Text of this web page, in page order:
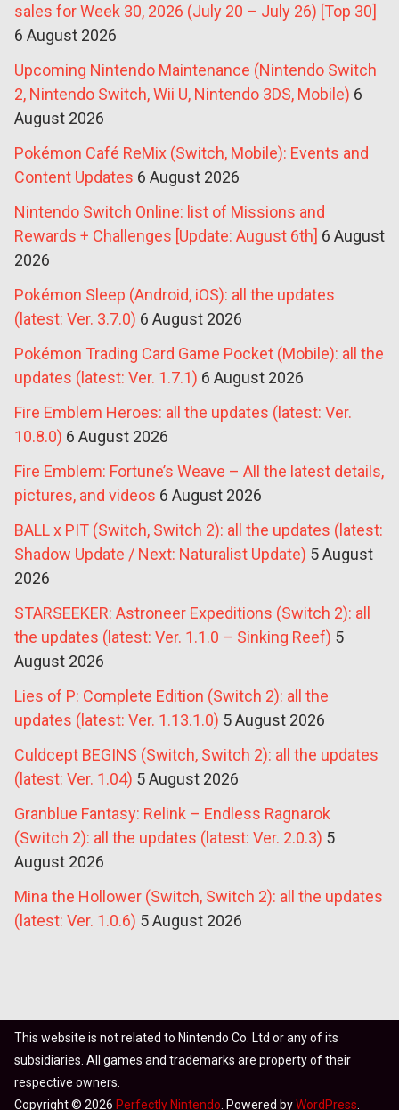
sales for Week 30, 2026 (July 20 – July 26) [Top 30]
6 August 2026
Upcoming Nintendo Maintenance (Nintendo Switch
2, Nintendo Switch, Wii U, Nintendo 3DS, Mobile) 6
August 2026
Pokémon Café ReMix (Switch, Mobile): Events and
Content Updates 6 August 2026
Nintendo Switch Online: list of Missions and
Rewards + Challenges [Update: August 6th] 6 August
2026
Pokémon Sleep (Android, iOS): all the updates
(latest: Ver. 3.7.0) 6 August 2026
Pokémon Trading Card Game Pocket (Mobile): all the
updates (latest: Ver. 1.7.1) 6 August 2026
Fire Emblem Heroes: all the updates (latest: Ver.
10.8.0) 6 August 2026
Fire Emblem: Fortune’s Weave – All the latest details,
pictures, and videos 6 August 2026
BALL x PIT (Switch, Switch 2): all the updates (latest:
Shadow Update / Next: Naturalist Update) 5 August
2026
STARSEEKER: Astroneer Expeditions (Switch 2): all
the updates (latest: Ver. 1.1.0 – Sinking Reef) 5
August 2026
Lies of P: Complete Edition (Switch 2): all the
updates (latest: Ver. 1.13.1.0) 5 August 2026
Culdcept BEGINS (Switch, Switch 2): all the updates
(latest: Ver. 1.04) 5 August 2026
Granblue Fantasy: Relink – Endless Ragnarok
(Switch 2): all the updates (latest: Ver. 2.0.3) 5
August 2026
Mina the Hollower (Switch, Switch 2): all the updates
(latest: Ver. 1.0.6) 5 August 2026
This website is not related to Nintendo Co. Ltd or any of its
subsidiaries. All games and trademarks are property of their
respective owners.
Copyright © 2026 Perfectly Nintendo . Powered byWordPress